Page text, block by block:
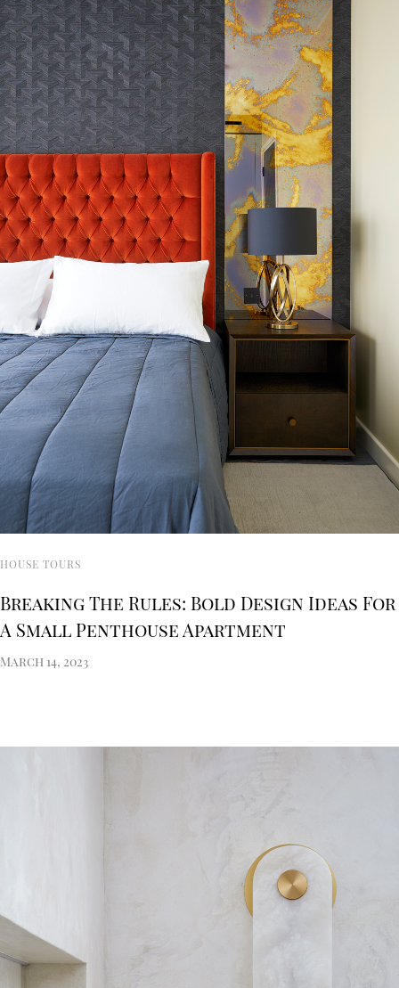
HOUSE TOURS
Breaking The Rules: Bold Design Ideas For
A Small Penthouse Apartment
March 14, 2023